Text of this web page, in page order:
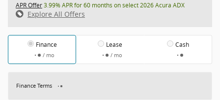
APR Offer3.99% APR for 60 months on select 2026 Acura ADX
Explore All Offers
Finance
/ mo
Lease
/ mo
Cash
Finance Terms